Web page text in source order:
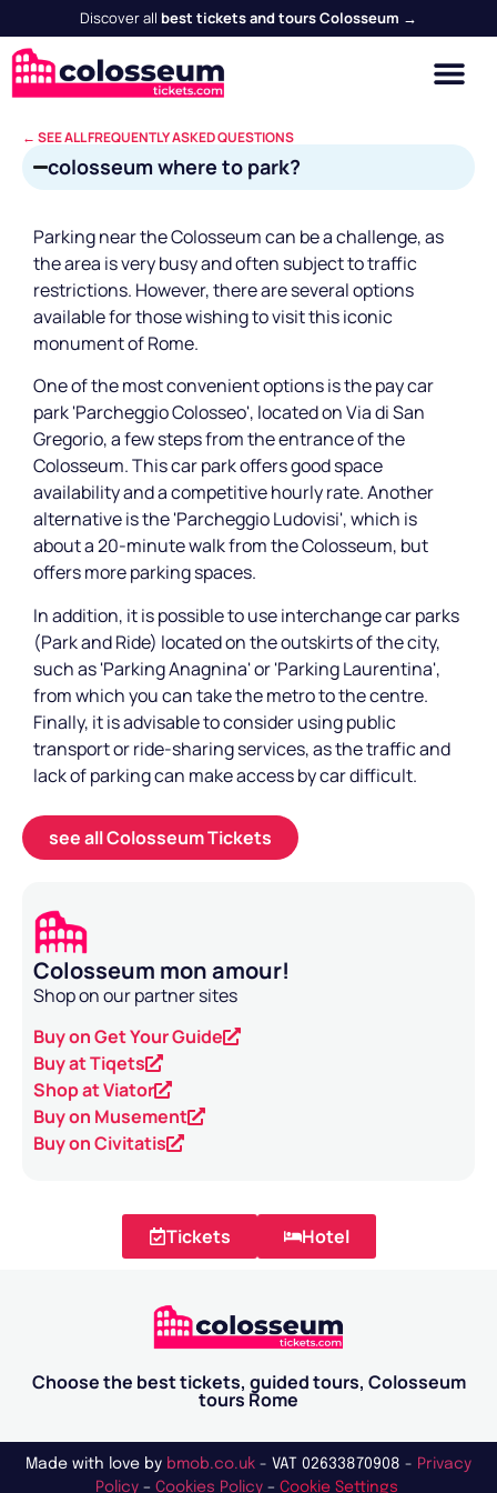
Discover all best tickets and tours Colosseum →
← SEE ALL FREQUENTLY ASKED QUESTIONS
colosseum where to park?
Parking near the Colosseum can be a challenge, as
the area is very busy and often subject to traffic
restrictions. However, there are several options
available for those wishing to visit this iconic
monument of Rome.
One of the most convenient options is the pay car
park 'Parcheggio Colosseo', located on Via di San
Gregorio, a few steps from the entrance of the
Colosseum. This car park offers good space
availability and a competitive hourly rate. Another
alternative is the 'Parcheggio Ludovisi', which is
about a 20-minute walk from the Colosseum, but
offers more parking spaces.
In addition, it is possible to use interchange car parks
(Park and Ride) located on the outskirts of the city,
such as 'Parking Anagnina' or 'Parking Laurentina',
from which you can take the metro to the centre.
Finally, it is advisable to consider using public
transport or ride-sharing services, as the traffic and
lack of parking can make access by car difficult.
see all Colosseum Tickets
Colosseum mon amour!
Shop on our partner sites
Buy on Get Your Guide
Buy at Tiqets
Shop at Viator
Buy on Musement
Buy on Civitatis
Tickets Hotel
Choose the best tickets, guided tours, Colosseum
tours Rome
Made with love by bmob.co.uk - VAT 02633870908 - Privacy
Policy– Cookies Policy– Cookie Settings